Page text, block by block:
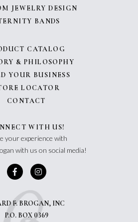
JEWELRY DESIGN
BANDS
CATALOG
& PHILOSOPHY
YOUR BUSINESS
LOCATOR
CONTACT
WITH US!
your experience with
with us on social media!
F. BROGAN, INC
P.O. BOX 0369